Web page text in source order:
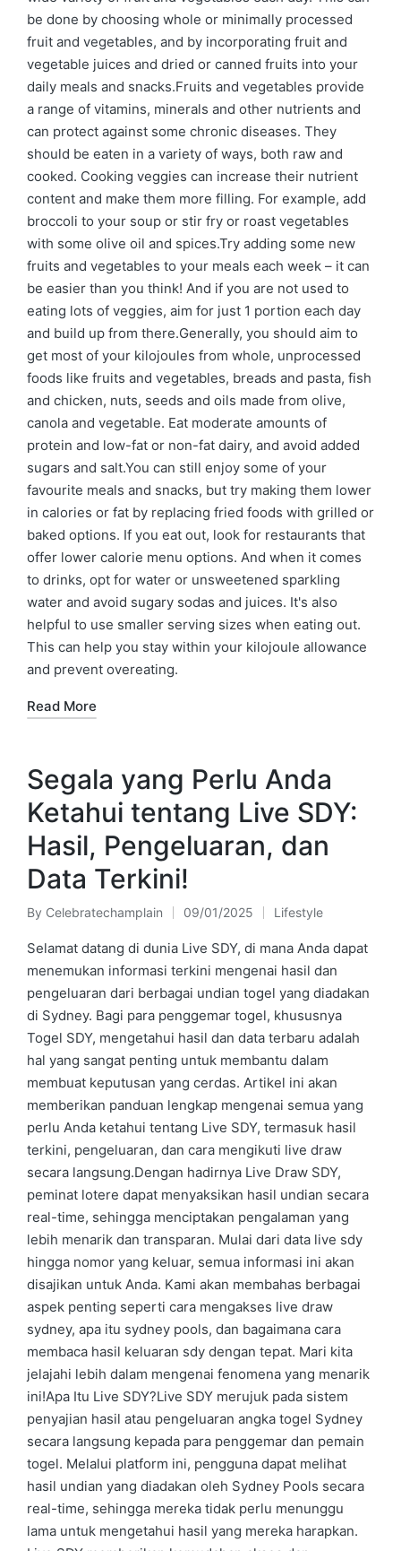
be done by choosing whole or minimally processed
fruit and vegetables, and by incorporating fruit and
vegetable juices and dried or canned fruits into your
daily meals and snacks.Fruits and vegetables provide
a range of vitamins, minerals and other nutrients and
can protect against some chronic diseases. They
should be eaten in a variety of ways, both raw and
cooked. Cooking veggies can increase their nutrient
content and make them more filling. For example, add
broccoli to your soup or stir fry or roast vegetables
with some olive oil and spices.Try adding some new
fruits and vegetables to your meals each week – it can
be easier than you think! And if you are not used to
eating lots of veggies, aim for just 1 portion each day
and build up from there.Generally, you should aim to
get most of your kilojoules from whole, unprocessed
foods like fruits and vegetables, breads and pasta, fish
and chicken, nuts, seeds and oils made from olive,
canola and vegetable. Eat moderate amounts of
protein and low-fat or non-fat dairy, and avoid added
sugars and salt.You can still enjoy some of your
favourite meals and snacks, but try making them lower
in calories or fat by replacing fried foods with grilled or
baked options. If you eat out, look for restaurants that
offer lower calorie menu options. And when it comes
to drinks, opt for water or unsweetened sparkling
water and avoid sugary sodas and juices. It's also
helpful to use smaller serving sizes when eating out.
This can help you stay within your kilojoule allowance
and prevent overeating.
Read More
Segala yang Perlu Anda
Ketahui tentang Live SDY:
Hasil, Pengeluaran, dan
Data Terkini!
Posted
by
By Celebratechamplain 09/01/2025
Posted
in
Lifestyle
Selamat datang di dunia Live SDY, di mana Anda dapat
menemukan informasi terkini mengenai hasil dan
pengeluaran dari berbagai undian togel yang diadakan
di Sydney. Bagi para penggemar togel, khususnya
Togel SDY, mengetahui hasil dan data terbaru adalah
hal yang sangat penting untuk membantu dalam
membuat keputusan yang cerdas. Artikel ini akan
memberikan panduan lengkap mengenai semua yang
perlu Anda ketahui tentang Live SDY, termasuk hasil
terkini, pengeluaran, dan cara mengikuti live draw
secara langsung.Dengan hadirnya Live Draw SDY,
peminat lotere dapat menyaksikan hasil undian secara
real-time, sehingga menciptakan pengalaman yang
lebih menarik dan transparan. Mulai dari data live sdy
hingga nomor yang keluar, semua informasi ini akan
disajikan untuk Anda. Kami akan membahas berbagai
aspek penting seperti cara mengakses live draw
sydney, apa itu sydney pools, dan bagaimana cara
membaca hasil keluaran sdy dengan tepat. Mari kita
jelajahi lebih dalam mengenai fenomena yang menarik
ini!Apa Itu Live SDY?Live SDY merujuk pada sistem
penyajian hasil atau pengeluaran angka togel Sydney
secara langsung kepada para penggemar dan pemain
togel. Melalui platform ini, pengguna dapat melihat
hasil undian yang diadakan oleh Sydney Pools secara
real-time, sehingga mereka tidak perlu menunggu
lama untuk mengetahui hasil yang mereka harapkan.